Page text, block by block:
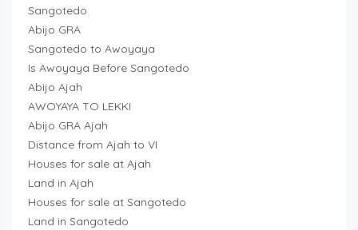
Sangotedo
Abijo GRA
Sangotedo to Awoyaya
Is Awoyaya Before Sangotedo
Abijo Ajah
AWOYAYA TO LEKKI
Abijo GRA Ajah
Distance from Ajah to VI
Houses for sale at Ajah
Land in Ajah
Houses for sale at Sangotedo
Land in Sangotedo